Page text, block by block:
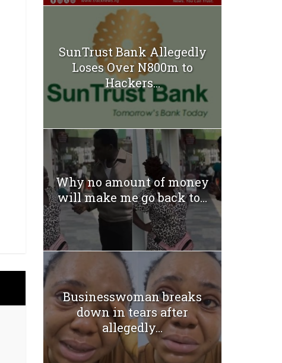
SunTrust Bank Allegedly
Loses Over N800m to
Hackers...
Why no amount of money
will make me go back to...
Businesswoman breaks
down in tears after
allegedly...